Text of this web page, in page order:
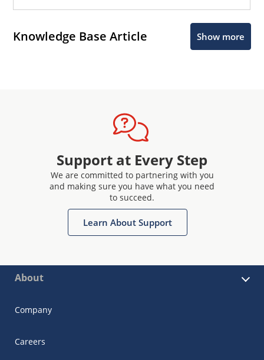
Knowledge Base Article Show more
Support at Every Step
We are committed to partnering with you
and making sure you have what you need
to succeed.
Learn About Support
About
Company
Careers